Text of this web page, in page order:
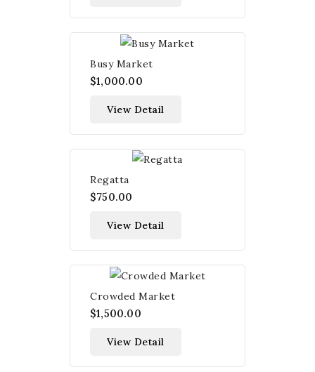
Busy Market
$1,000.00
View Detail
Regatta
$750.00
View Detail
Crowded Market
$1,500.00
View Detail